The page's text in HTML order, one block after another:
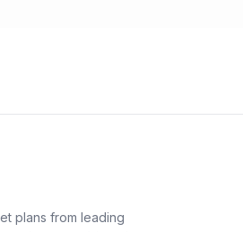
plans from leading